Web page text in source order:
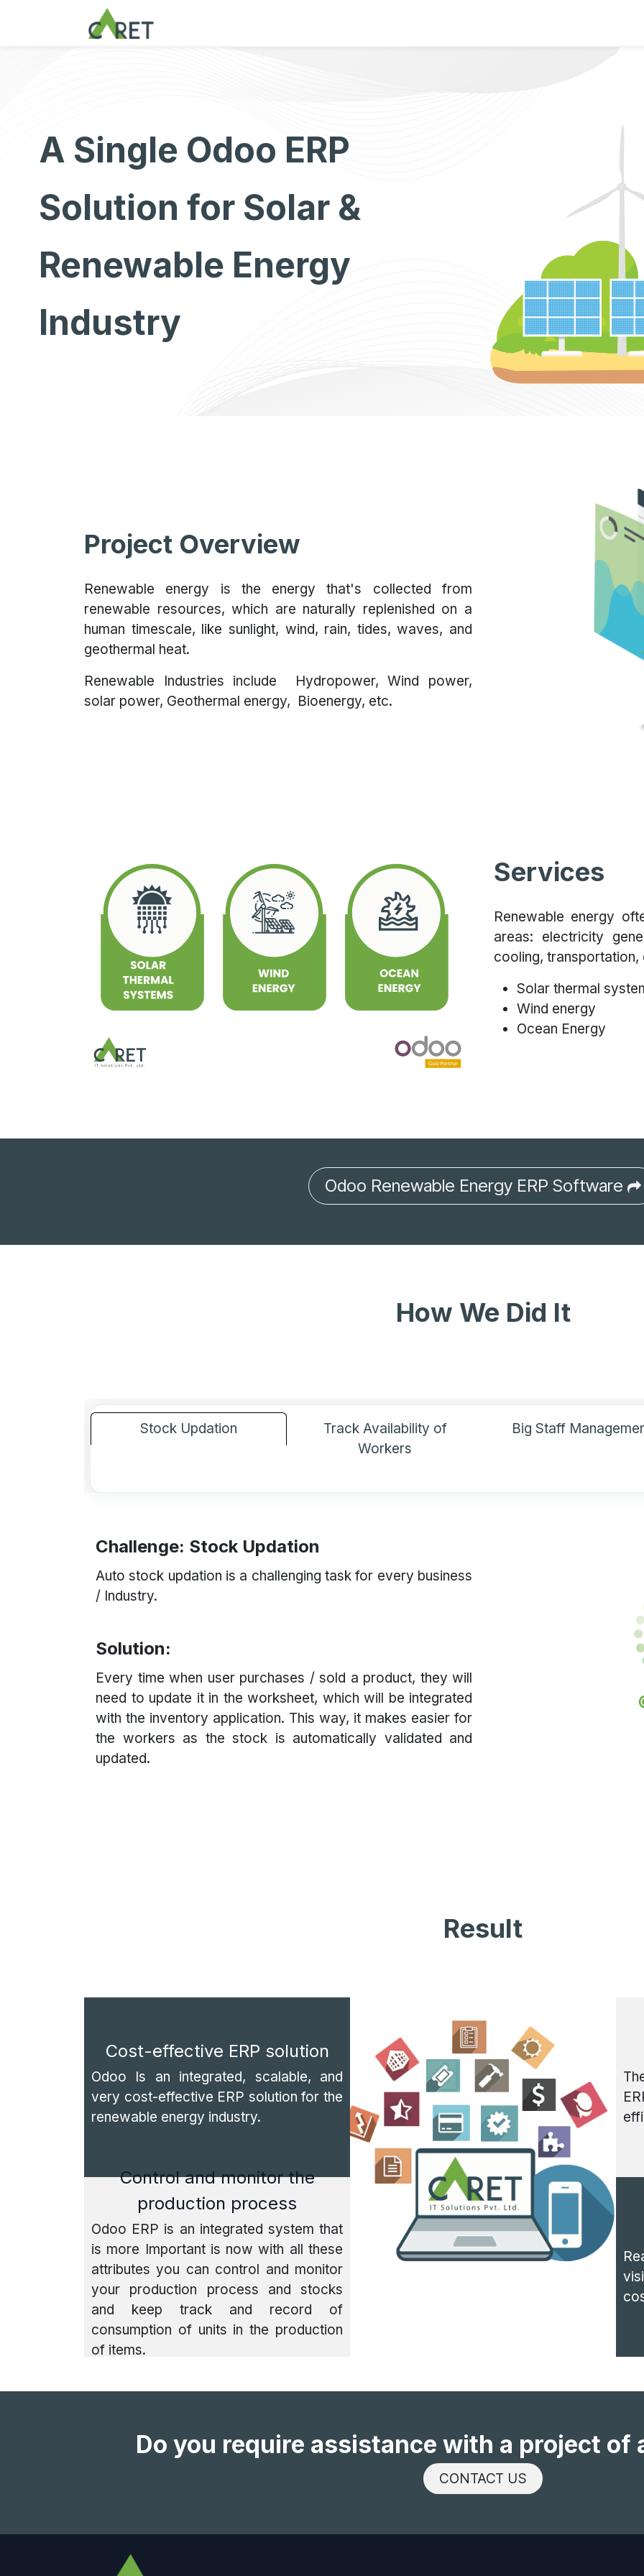
A Single Odoo ERP
Solution for Solar &
Renewable Energy
Industry
Project Overview
Renewable energy is the energy that's collected from
renewable resources, which are naturally replenished on a
human timescale, like sunlight, wind, rain, tides, waves, and
geothermal heat.
Renewable Industries include Hydropower, Wind power,
solar power, Geothermal energy, Bioenergy, etc.
Services
Renewable energy
areas: electricity
cooling, transportation,
Solar thermal
Wind energy
Ocean Energy
Odoo Renewable Energy ERP Software
How We Did It
Stock Updation
Track Availability of
Workers
Big Staff
Challenge: Stock Updation
Auto stock updation is a challenging task for every business
/ Industry.
Solution:
Every time when user purchases / sold a product, they will
need to update it in the worksheet, which will be integrated
with the inventory application. This way, it makes easier for
the workers as the stock is automatically validated and
updated.
Result
Cost-effective ERP solution
Odoo Is an integrated, scalable, and
very cost-effective ERP solution for the
renewable energy industry.
Control and monitor the
production process
Odoo ERP is an integrated system that
is more Important is now with all these
attributes you can control and monitor
your production process and stocks
and keep track and record of
consumption of units in the production
of items.
Do you require assistance with a project of
CONTACT US